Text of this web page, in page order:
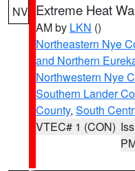
NV Extreme Heat
AM by LKN ()
Northeastern Nye
and Northern
Northwestern Nye
Southern Lander
County, South
VTEC# 1 (CON)